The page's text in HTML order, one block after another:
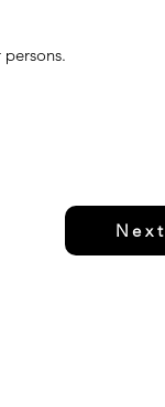
Next